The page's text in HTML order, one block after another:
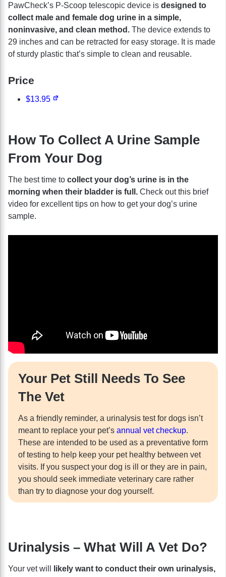
PawCheck’s P-Scoop telescopic device is designed to
collect male and female dog urine in a simple,
noninvasive, and clean method. The device extends to
29 inches and can be retracted for easy storage. It is made
of sturdy plastic that’s simple to clean and reusable.
Price
$13.95
How To Collect A Urine Sample
From Your Dog
The best time to collect your dog’s urine is in the
morning when their bladder is full. Check out this brief
video for excellent tips on how to get your dog’s urine
sample.
Your Pet Still Needs To See
The Vet
As a friendly reminder, a urinalysis test for dogs isn’t
meant to replace your pet’s annual vet checkup.
These are intended to be used as a preventative form
of testing to help keep your pet healthy between vet
visits. If you suspect your dog is ill or they are in pain,
you should seek immediate veterinary care rather
than try to diagnose your dog yourself.
Urinalysis – What Will A Vet Do?
Your vet will
likely want to conduct their own urinalysis,